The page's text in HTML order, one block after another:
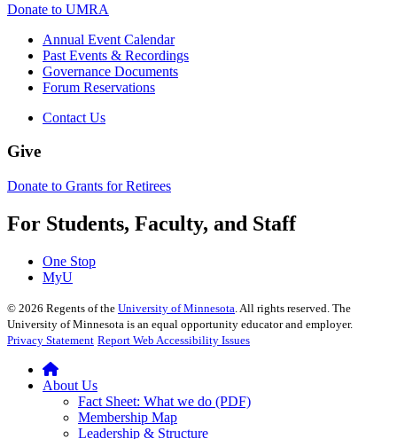
Donate to UMRA
Annual Event Calendar
Past Events & Recordings
Governance Documents
Forum Reservations
Contact Us
Give
Donate to Grants for Retirees
For Students, Faculty, and Staff
One Stop
MyU
© 2026 Regents of the University of Minnesota . All rights reserved. The
University of Minnesota is an equal opportunity educator and employer.
Privacy Statement Report Web Accessibility Issues
About Us
Fact Sheet: What we do (PDF)
Membership Map
Leadership & Structure